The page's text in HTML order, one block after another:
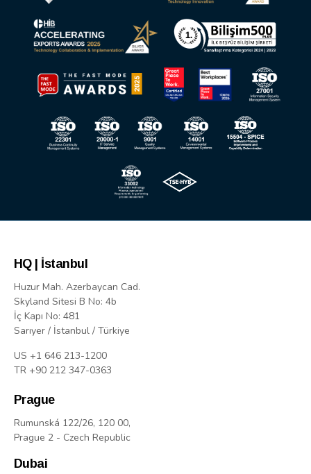
HQ | İstanbul
Huzur Mah. Azerbaycan Cad.
Skyland Sitesi B No: 4b
İç Kapı No: 481
Sarıyer / İstanbul / Türkiye
US +1 646 213-1200
TR +90 212 347-0363
Prague
Rumunská 122/26, 120 00,
Prague 2 - Czech Republic
Dubai